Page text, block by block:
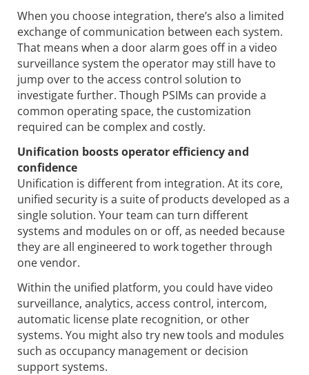
When you choose integration, there’s also a limited
exchange of communication between each system.
That means when a door alarm goes off in a video
surveillance system the operator may still have to
jump over to the access control solution to
investigate further. Though PSIMs can provide a
common operating space, the customization
required can be complex and costly.
Unification boosts operator efficiency and
confidence
Unification is different from integration. At its core,
unified security is a suite of products developed as a
single solution. Your team can turn different
systems and modules on or off, as needed because
they are all engineered to work together through
one vendor.
Within the unified platform, you could have video
surveillance, analytics, access control, intercom,
automatic license plate recognition, or other
systems. You might also try new tools and modules
such as occupancy management or decision
support systems.